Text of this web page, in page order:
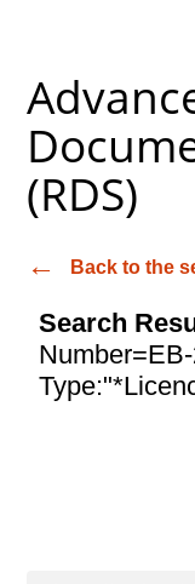
(RDS)
Back to the
Search